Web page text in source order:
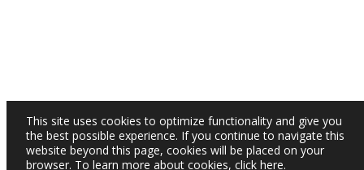
This site uses cookies to optimize functionality and give you
the best possible experience. If you continue to navigate this
website beyond this page, cookies will be placed on your
browser. To learn more about cookies, click here.